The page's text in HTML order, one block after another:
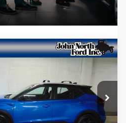
Stock:T6176
$18,653
Vehicle